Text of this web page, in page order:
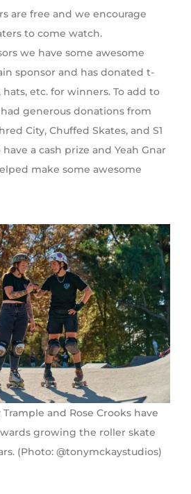
are free and we encourage
to come watch.
we have some awesome
sponsor and has donated t-
etc. for winners. To add to
generous donations from
City, Chuffed Skates, and S1
a cash prize and Yeah Gnar
make some awesome
and Rose Crooks have
growing the roller skate
(Photo: @tonymckaystudios)